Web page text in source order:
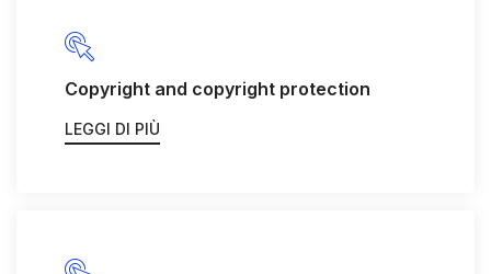
Copyright and copyright protection
LEGGI DI PIÙ